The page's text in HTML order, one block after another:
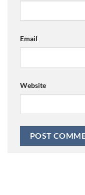
Email
Website